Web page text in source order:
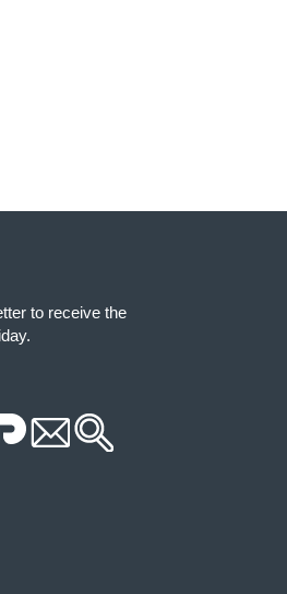
to receive the